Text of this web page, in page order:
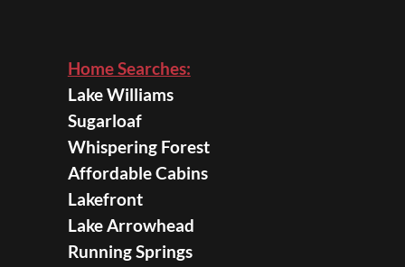
Home Searches:
Lake Williams
Sugarloaf
Whispering Forest
Affordable Cabins
Lakefront
Lake Arrowhead
Running Springs